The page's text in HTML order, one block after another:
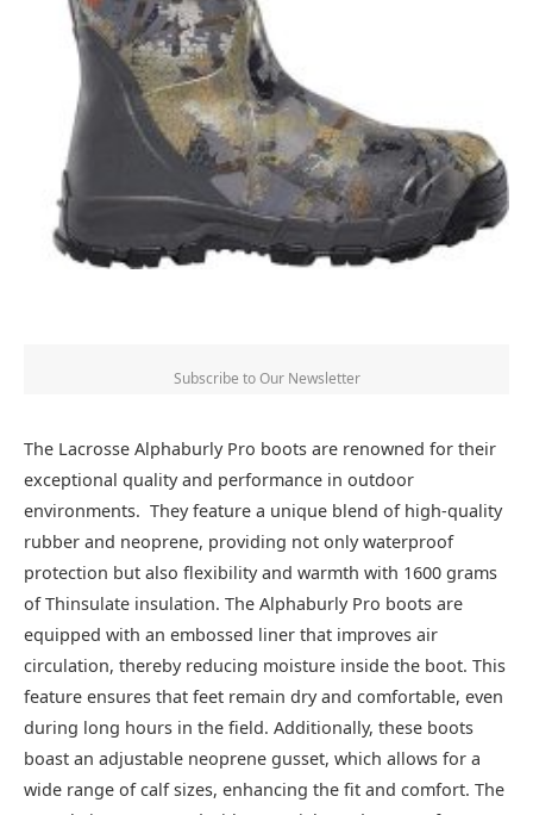
Subscribe to Our Newsletter
The Lacrosse Alphaburly Pro boots are renowned for their
exceptional quality and performance in outdoor
environments. They feature a unique blend of high-quality
rubber and neoprene, providing not only waterproof
protection but also flexibility and warmth with 1600 grams
of Thinsulate insulation. The Alphaburly Pro boots are
equipped with an embossed liner that improves air
circulation, thereby reducing moisture inside the boot. This
feature ensures that feet remain dry and comfortable, even
during long hours in the field. Additionally, these boots
boast an adjustable neoprene gusset, which allows for a
wide range of calf sizes, enhancing the fit and comfort. The